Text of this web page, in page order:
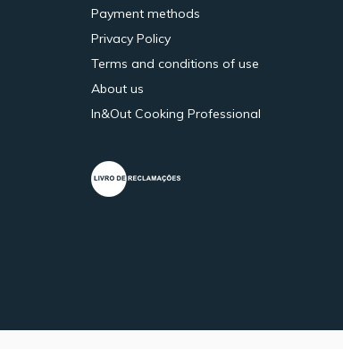
Payment methods
Privacy Policy
Terms and conditions of use
About us
In&Out Cooking Professional